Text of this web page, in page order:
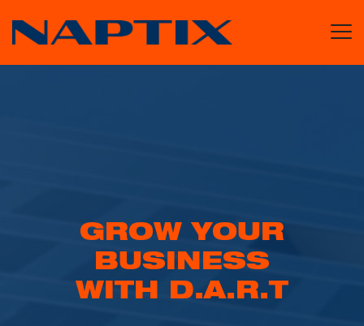
GROW YOUR
BUSINESS
WITH D.A.R.T